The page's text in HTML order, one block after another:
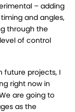
– adding
and angles,
through the
of control
future projects, I
right now in
are going to
as the